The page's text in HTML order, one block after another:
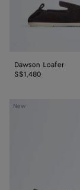
Dawson Loafer
S$1,480
New
Silenzio